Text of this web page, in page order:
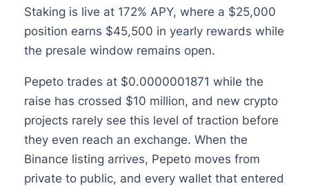
Staking is live at 172% APY, where a $25,000
position earns $45,500 in yearly rewards while
the presale window remains open.
Pepeto trades at $0.0000001871 while the
raise has crossed $10 million, and new crypto
projects rarely see this level of traction before
they even reach an exchange. When the
Binance listing arrives, Pepeto moves from
private to public, and every wallet that entered